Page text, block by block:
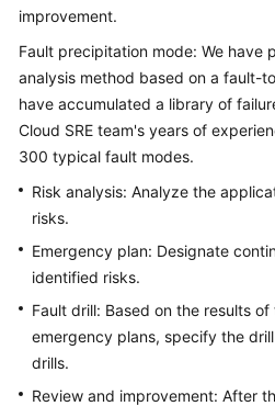
Permissions
improvement.
Fault precipitation mode: We have
analysis method based on a fault-
have accumulated a library of
Cloud SRE team's years of
300 typical fault modes.
Risk analysis: Analyze the
risks.
Emergency plan: Designate
identified risks.
Fault drill: Based on the results
emergency plans, specify the
drills.
Review and improvement: After